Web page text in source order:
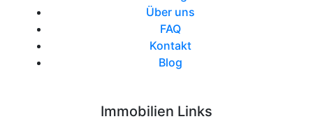
Über uns
FAQ
Kontakt
Blog
Immobilien Links